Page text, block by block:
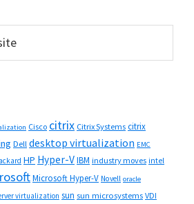
Cisco citrix Citrix Systems citrix
Dell desktop virtualization EMC
HP Hyper-VIBM industry moves intel
Microsoft Hyper-V Novell oracle
virtualization sun sun microsystems VDI